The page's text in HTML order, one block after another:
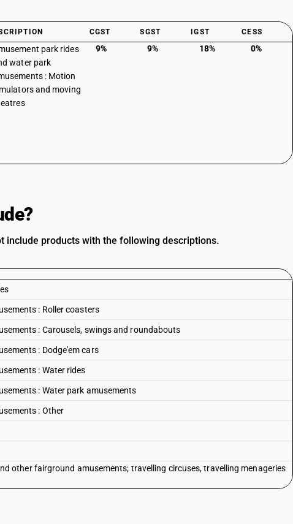
CGST SGST IGST CESS
park rides
water park
: Motion
and moving
9% 9% 18% 0%
include products with the following descriptions.
: Roller coasters
: Carousels, swings and roundabouts
: Dodge'em cars
: Water rides
: Water park amusements
: Other
other fairground amusements; travelling circuses, travelling menageries